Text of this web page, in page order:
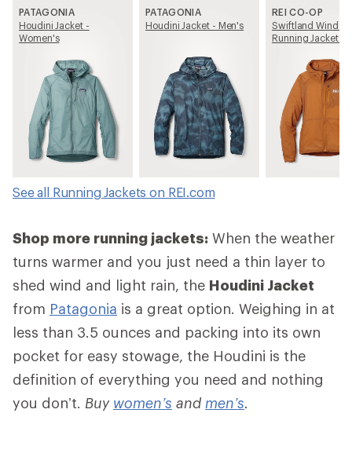
PATAGONIA
Houdini Jacket -
Women's
PATAGONIA
Houdini Jacket - Men's
REI CO-OP
Swiftland
Running Jacket -
See all Running Jackets on REI.com
Shop more running jackets: When the weather
turns warmer and you just need a thin layer to
shed wind and light rain, the Houdini Jacket
from Patagonia is a great option. Weighing in at
less than 3.5 ounces and packing into its own
pocket for easy stowage, the Houdini is the
definition of everything you need and nothing
you don’t. Buy women’s and men’s.